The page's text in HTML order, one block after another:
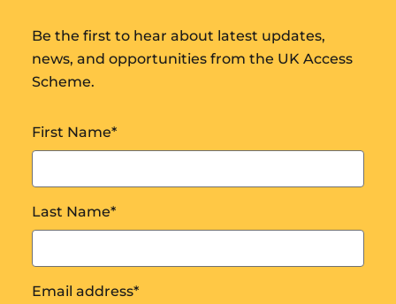
Be the first to hear about latest updates,
news, and opportunities from the UK Access
Scheme.
First Name*
Last Name*
Email address*